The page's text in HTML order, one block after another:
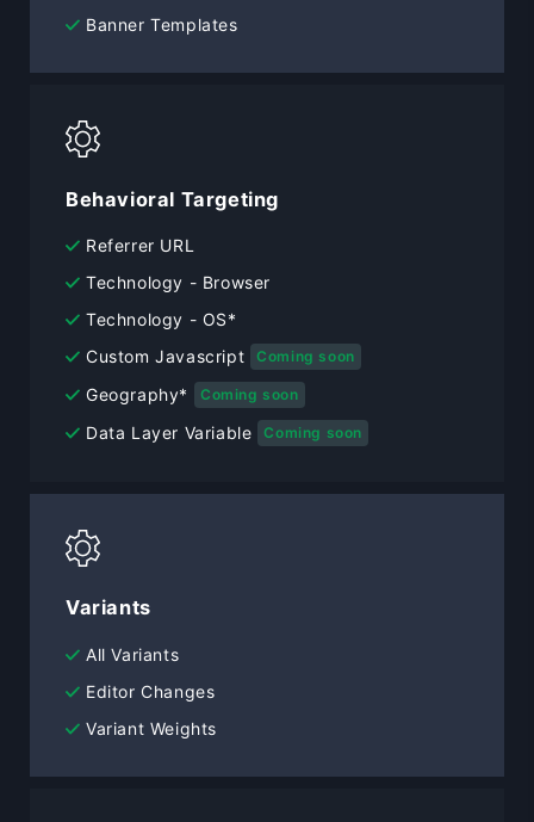
Banner Templates
Behavioral Targeting
Referrer URL
Technology - Browser
Technology - OS*
Custom Javascript
Coming soon
Geography* Coming soon
Data Layer Variable Coming soon
Variants
All Variants
Editor Changes
Variant Weights